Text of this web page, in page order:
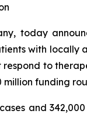
today
with locally
to
funding
and